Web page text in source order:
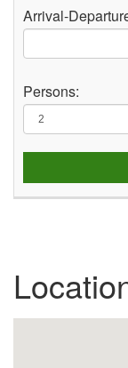
Arrival-
Persons: